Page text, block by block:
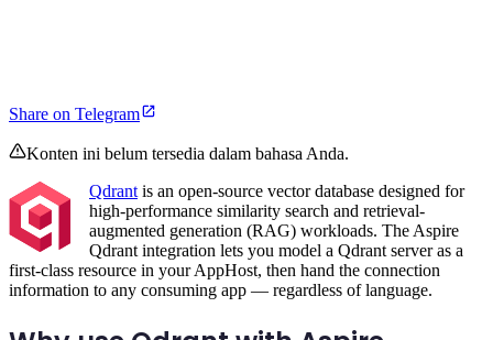
Share on Telegram
Konten ini belum tersedia dalam bahasa Anda.
Qdrant is an open-source vector database designed for
high-performance similarity search and retrieval-
augmented generation (RAG) workloads. The Aspire
Qdrant integration lets you model a Qdrant server as a
first-class resource in your AppHost, then hand the connection
information to any consuming app — regardless of language.